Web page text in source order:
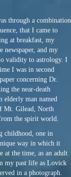
through a combination
that I came to
at breakfast, my
newspaper, and my
validity to astrology. I
I was in second
concerning Dr.
the near-death
elderly man named
Mt. Gilead, North
the spirit world.
childhood, one in
way in which it
at the time, as an adult
my past life as Lovick
in a photograph.